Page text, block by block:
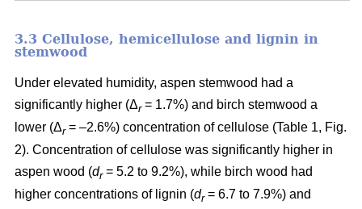
3.3 Cellulose, hemicellulose and lignin in
stemwood
Under elevated humidity, aspen stemwood had a
significantly higher (Δr= 1.7%) and birch stemwood a
lower (Δr= –2.6%) concentration of cellulose (Table 1, Fig.
2). Concentration of cellulose was significantly higher in
aspen wood (dr= 5.2 to 9.2%), while birch wood had
higher concentrations of lignin (dr= 6.7 to 7.9%) and